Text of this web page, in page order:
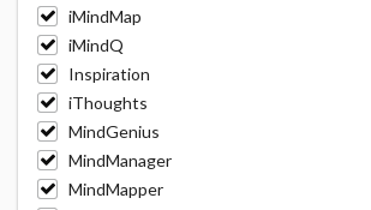
iMindMap
iMindQ
Inspiration
iThoughts
MindGenius
MindManager
MindMapper